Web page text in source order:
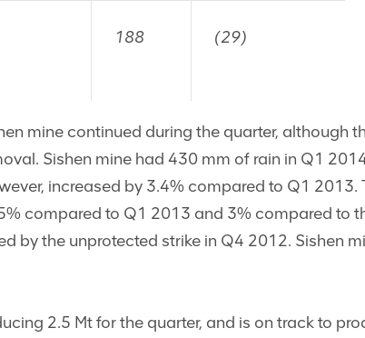
188 (29)
mine continued during the quarter, although
Sishen mine had 430 mm of rain in Q1
increased by 3.4% compared to Q1 2013.
compared to Q1 2013 and 3% compared to
by the unprotected strike in Q4 2012. Sishen
2.5 Mt for the quarter, and is on track to